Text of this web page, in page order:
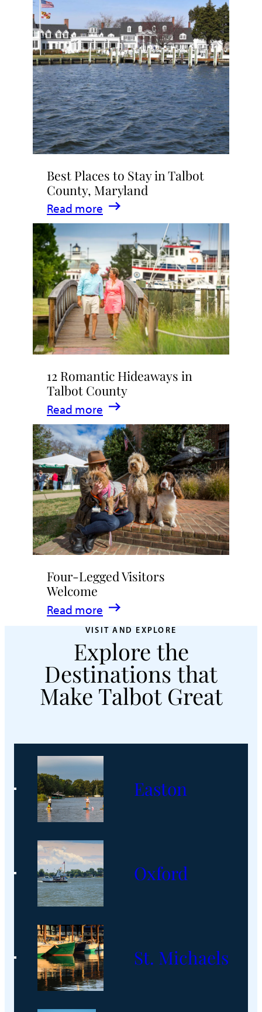
Talbot
County
2026
|
Dining,
Events
&
Waterfront
Fun
Best Places to Stay in Talbot
County, Maryland
Read more
:
Best
Places
to
Stay
in
Talbot
County,
Maryland
12 Romantic Hideaways in
Talbot County
Read more
:
12
Romantic
Hideaways
in
Talbot
County
Four-Legged Visitors
Welcome
Read more
:
Legged
Visitors
Welcome
VISIT AND EXPLORE
Explore the
Destinations that
Make Talbot Great
Easton
Oxford
St. Michaels